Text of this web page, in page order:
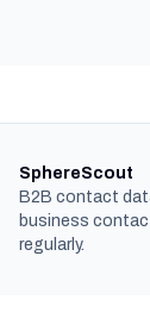
SphereScout
B2B contact
business
regularly.